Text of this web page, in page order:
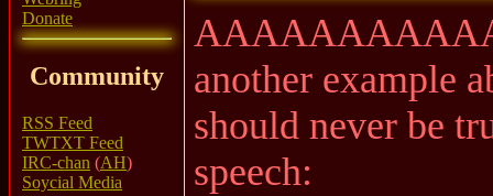
Donate
Community
RSS Feed
TWTXT Feed
IRC-chan (AH)
Soycial Media
another example
should never be
speech: